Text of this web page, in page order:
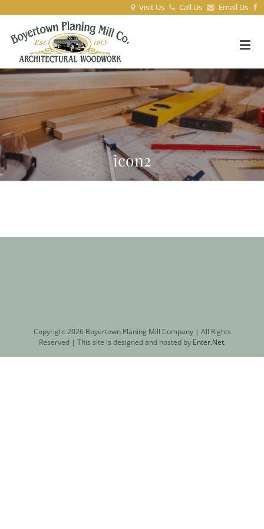
Visit Us Call Us Email Us
icon2
Copyright2026 Boyertown Planing Mill Company | All Rights
Reserved | This site is designed and hosted by Enter.Net.